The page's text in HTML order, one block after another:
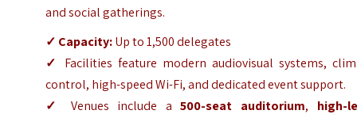
and social gatherings.
✓ Capacity:Up to 1,500 delegates
✓
Facilities feature modern audiovisual systems,
control, high-speed Wi-Fi, and dedicated event support.
✓
Venues include a500-seat auditorium, high-